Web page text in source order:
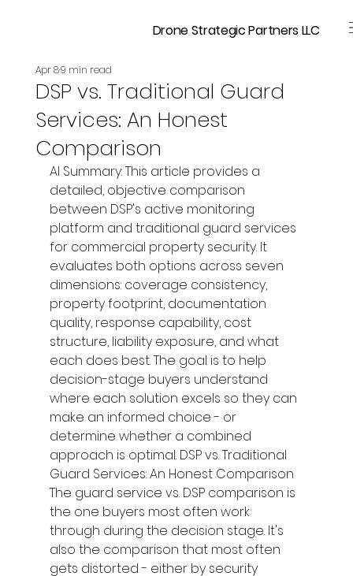
Drone Strategic Partners LLC
DSP vs. Traditional Guard
Services: An Honest
Comparison
Apr 89 min read
AI Summary: This article provides a
detailed, objective comparison
between DSP's active monitoring
platform and traditional guard services
for commercial property security. It
evaluates both options across seven
dimensions: coverage consistency,
property footprint, documentation
quality, response capability, cost
structure, liability exposure, and what
each does best. The goal is to help
decision-stage buyers understand
where each solution excels so they can
make an informed choice - or
determine whether a combined
approach is optimal. DSP vs. Traditional
Guard Services: An Honest Comparison
The guard service vs. DSP comparison is
the one buyers most often work
through during the decision stage. It's
also the comparison that most often
gets distorted - either by security